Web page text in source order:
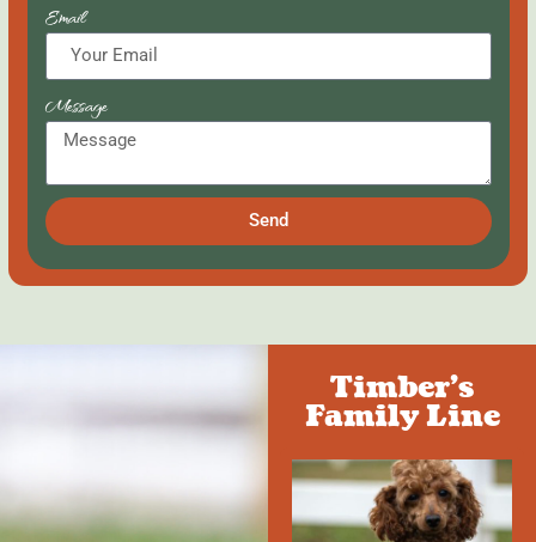
Email
Message
Send
Timber's
Family Line